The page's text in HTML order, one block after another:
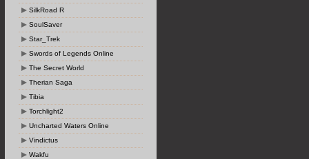
SilkRoad R
SoulSaver
Star_Trek
Swords of Legends Online
The Secret World
Therian Saga
Tibia
Torchlight2
Uncharted Waters Online
Vindictus
Wakfu